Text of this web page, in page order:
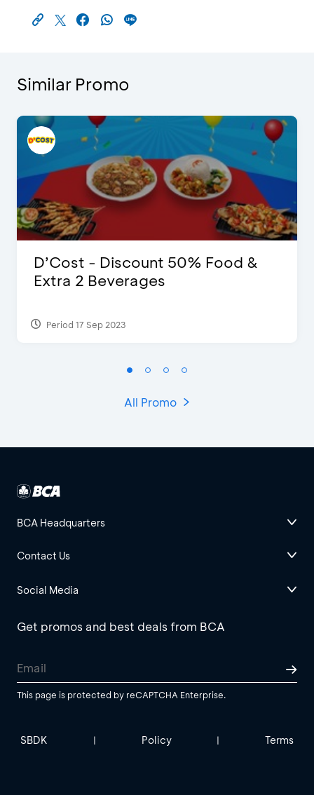
Similar Promo
D’Cost - Discount 50% Food &
Extra 2 Beverages
Period 17 Sep 2023
All Promo
BCA Headquarters
Contact Us
Social Media
Get promos and best deals from BCA
This page is protected by reCAPTCHA Enterprise.
SBDK | Policy | Terms